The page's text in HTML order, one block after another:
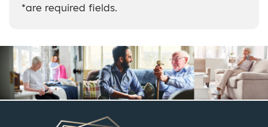
*are required fields.